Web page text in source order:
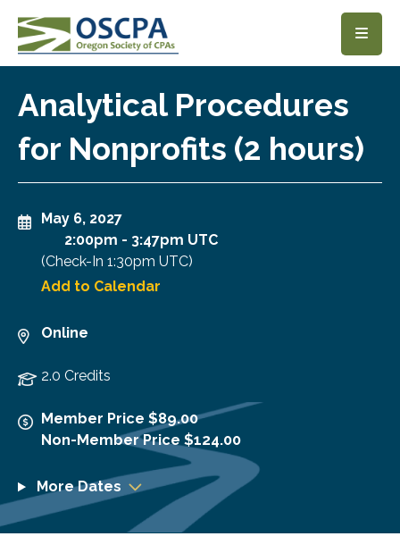
SKIP TO MAIN CONTENT
Analytical Procedures
for Nonprofits (2 hours)
May 6, 2027
2:00pm - 3:47pm UTC
(Check-In 1:30pm UTC)
Add to Calendar
Online
2.0 Credits
Member Price $89.00
Non-Member Price $124.00
More Dates